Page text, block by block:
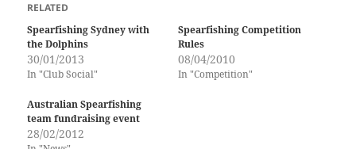
RELATED
Spearfishing Sydney with
the Dolphins
30/01/2013
In "Club Social"
Spearfishing Competition
Rules
08/04/2010
In "Competition"
Australian Spearfishing
team fundraising event
28/02/2012